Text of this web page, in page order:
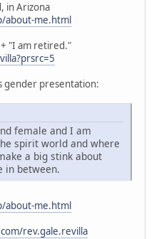
in Arizona
about-me.html
+ "I am retired."
gender presentation:
female and I am
spirit world and where
a big stink about
in between.
about-me.html
rev.gale.revilla